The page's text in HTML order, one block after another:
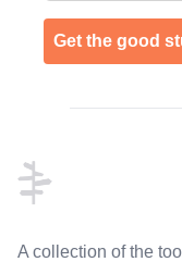
Get the good
A collection of the